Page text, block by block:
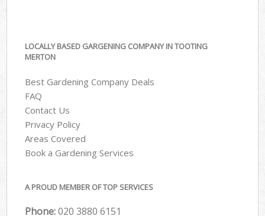
LOCALLY BASED GARGENING COMPANY IN TOOTING
MERTON
Best Gardening Company Deals
FAQ
Contact Us
Privacy Policy
Areas Covered
Book a Gardening Services
A PROUD MEMBER OF TOP SERVICES
Phone:‎020 3880 6151